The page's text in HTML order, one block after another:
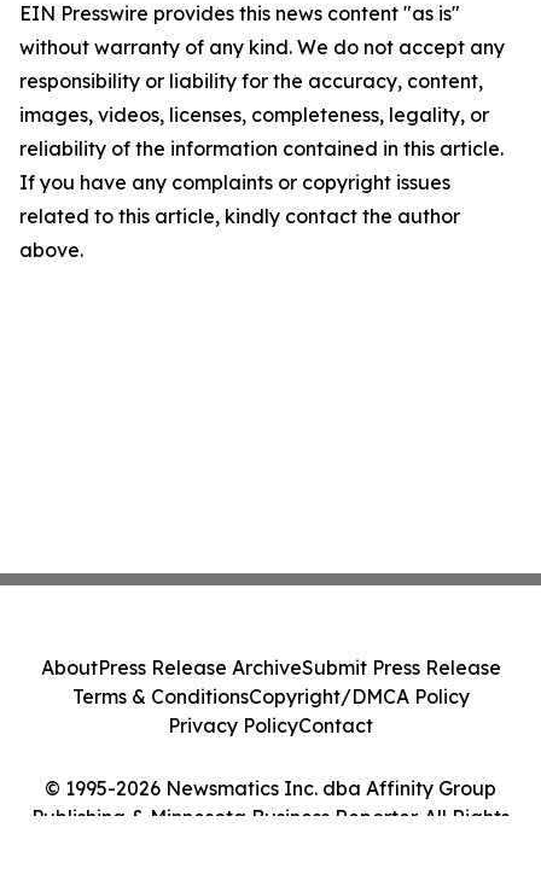
EIN Presswire provides this news content "as is"
without warranty of any kind. We do not accept any
responsibility or liability for the accuracy, content,
images, videos, licenses, completeness, legality, or
reliability of the information contained in this article.
If you have any complaints or copyright issues
related to this article, kindly contact the author
above.
© 1995-2026 Newsmatics Inc. dba Affinity Group
Publishing & Minnesota Business Reporter. All Rights
AboutPress Release ArchiveSubmit Press Release
Terms & ConditionsCopyright/DMCA Policy
Privacy PolicyContact